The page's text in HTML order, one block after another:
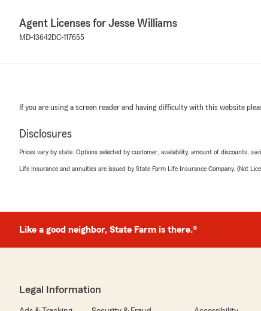
Agent Licenses for Jesse Williams
MD-13642DC-117655
If you are using a screen reader and having difficulty with this website
Disclosures
Prices vary by state. Options selected by customer; availability, amount of discounts,
Life Insurance and annuities are issued by State Farm Life Insurance Company. (Not
Like a good neighbor, State Farm is there.®
Legal Information